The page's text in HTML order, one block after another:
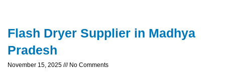
Flash Dryer Supplier in Madhya
Pradesh
November 15, 2025 No Comments